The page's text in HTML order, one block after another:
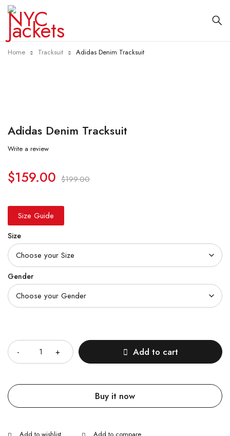
Home Tracksuit Adidas Denim Tracksuit
Adidas Denim Tracksuit
Write a review
$199.00
$159.00
Size Guide
Size
Gender
Add to cart
Buy it now